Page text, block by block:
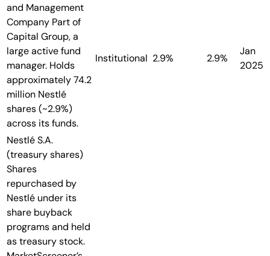
and Management
Company Part of
Capital Group, a
large active fund
manager. Holds
approximately 74.2
million Nestlé
shares (~2.9%)
across its funds.
Institutional 2.9% 2.9%
Jan
2025
Nestlé S.A.
(treasury shares)
Shares
repurchased by
Nestlé under its
share buyback
programs and held
as treasury stock.